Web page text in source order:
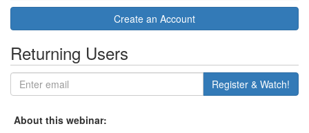
Create an Account
Returning Users
Register & Watch!
About this webinar: